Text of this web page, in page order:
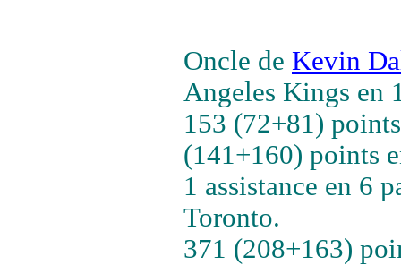
Oncle de Kevin
Angeles Kings en
153 (72+81)
(141+160) points
1 assistance en 6
Toronto.
371 (208+163)